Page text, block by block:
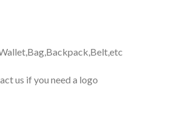
us if you need a logo